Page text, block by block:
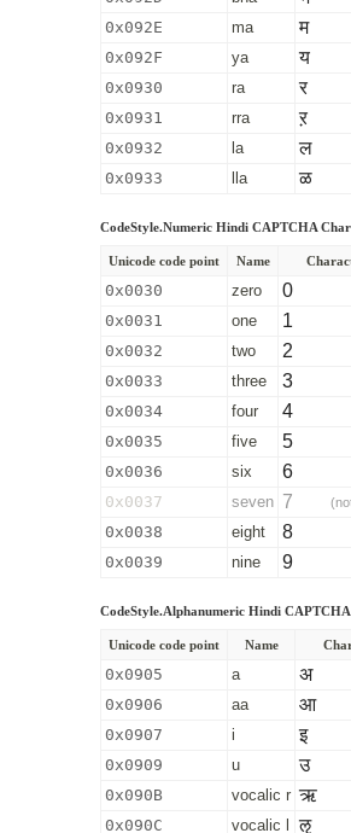
0x092E ma म
0x092F ya य
0x0930 ra र
0x0931 rra ऱ
0x0932 la ल
0x0933 lla ळ
CodeStyle.Numeric Hindi CAPTCHA
Unicode code point Name
0x0030 zero 0
0x0031 one 1
0x0032 two 2
0x0033 three 3
0x0034 four 4
0x0035 five 5
0x0036 six 6
0x0037 seven 7
0x0038 eight 8
0x0039 nine 9
CodeStyle.Alphanumeric Hindi
Unicode code point Name
0x0905 a अ
0x0906 aa आ
0x0907 i इ
0x0909 u उ
0x090B vocalic r ऋ
0x090C vocalic l ऌ